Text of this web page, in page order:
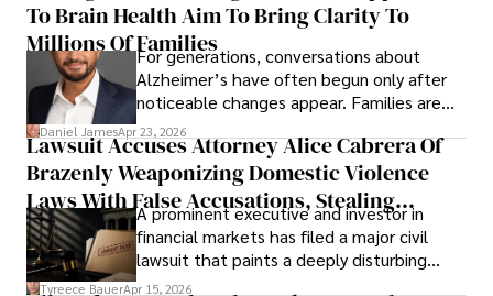
view the systems that keep their
operations running.
To Brain Health Aim To Bring Clarity To
Millions Of FamiliesFor generations, conversations about
Alzheimer’s have often begun only after
noticeable changes appear. Families are
then left navigating uncertainty with
limited time to prepare, plan, or
understand what lies ahead.
Daniel JamesApr 23, 2026
Lawsuit Accuses Attorney Alice Cabrera Of
Brazenly Weaponizing Domestic Violence
Laws With False Accusations, Stealing
Documents, Breaching Confidentiality, And
Evading Court After Admitting Wrongdoing
Under Oath
A prominent executive and investor in
financial markets has filed a major civil
lawsuit that paints a deeply disturbing
picture of alleged legal abuse by Alice
Tyreece BauerApr 15, 2026